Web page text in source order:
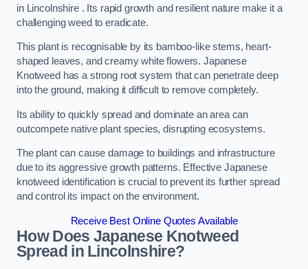
in Lincolnshire . Its rapid growth and resilient nature make it a
challenging weed to eradicate.
This plant is recognisable by its bamboo-like stems, heart-
shaped leaves, and creamy white flowers. Japanese
Knotweed has a strong root system that can penetrate deep
into the ground, making it difficult to remove completely.
Its ability to quickly spread and dominate an area can
outcompete native plant species, disrupting ecosystems.
The plant can cause damage to buildings and infrastructure
due to its aggressive growth patterns. Effective Japanese
knotweed identification is crucial to prevent its further spread
and control its impact on the environment.
Receive Best Online Quotes Available
How Does Japanese Knotweed
Spread in Lincolnshire?